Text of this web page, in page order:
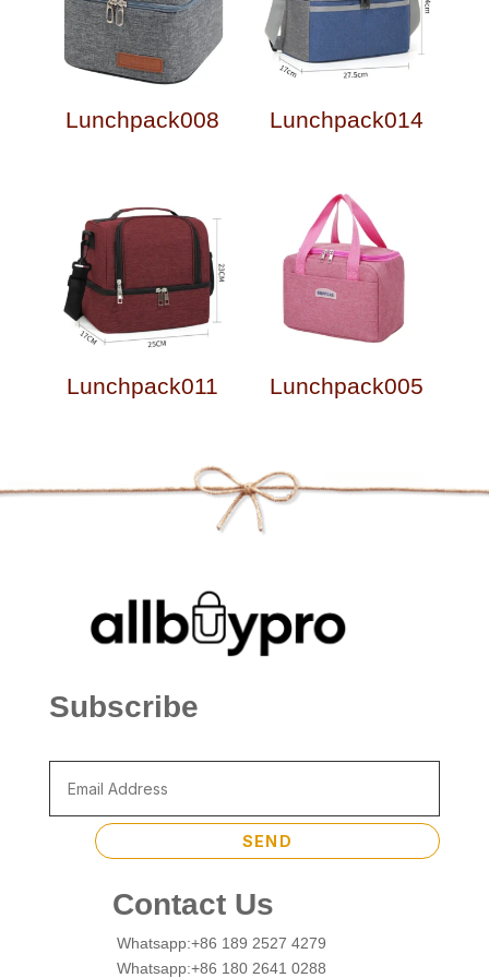
Lunchpack008 Lunchpack014
Lunchpack011 Lunchpack005
Subscribe
SEND
Contact Us
Whatsapp:+86 189 2527 4279
Whatsapp:+86 180 2641 0288